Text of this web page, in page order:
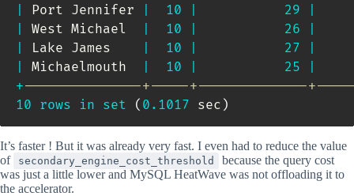
Port Jennifer 10 29
West Michael 10 26
Lake James 10 27
Michaelmouth 10 25
+---------------+-----+--------------
10 rows in set ( 0.1017 sec )
It’s faster ! But it was already very fast. I even had to reduce the value
of
secondary_engine_cost_threshold
because the query cost
was just a little lower and MySQL HeatWave was not offloading it to
the accelerator.